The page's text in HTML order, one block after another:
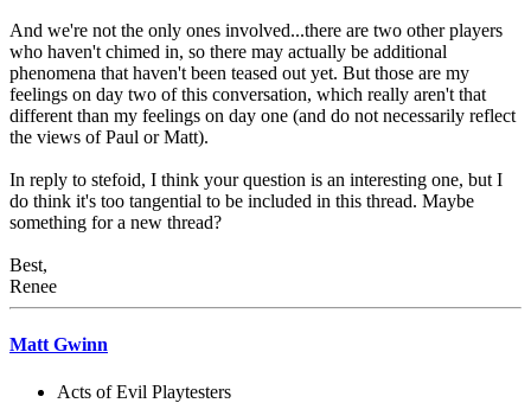
And we're not the only ones involved...there are two other players
who haven't chimed in, so there may actually be additional
phenomena that haven't been teased out yet. But those are my
feelings on day two of this conversation, which really aren't that
different than my feelings on day one (and do not necessarily reflect
the views of Paul or Matt).
In reply to stefoid, I think your question is an interesting one, but I
do think it's too tangential to be included in this thread. Maybe
something for a new thread?
Best,
Renee
Matt Gwinn
Acts of Evil Playtesters